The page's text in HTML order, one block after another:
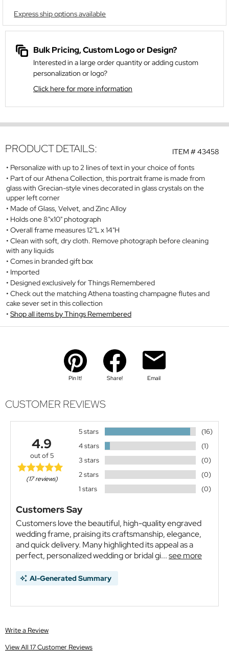
Express ship options available
Bulk Pricing, Custom Logo or Design?
Interested in a large order quantity or adding custom
personalization or logo?
Click here for more information
ITEM #43458
PRODUCT DETAILS:
Personalize with up to 2 lines of text in your choice of fonts
Part of our Athena Collection, this portrait frame is made from
glass with Grecian-style vines decorated in glass crystals on the
upper left corner
Made of Glass, Velvet, and Zinc Alloy
Holds one 8"x10" photograph
Overall frame measures 12"L x 14"H
Clean with soft, dry cloth. Remove photograph before cleaning
with any liquids
Comes in branded gift box
Imported
Designed exclusively for Things Remembered
Check out the matching Athena toasting champagne flutes and
cake sever set in this collection
Shop all items by Things Remembered
Pin It! Share! Email
CUSTOMER REVIEWS
4.9
out of 5
(17 reviews)
5 stars
(16)
4 stars
(1)
3 stars
(0)
2 stars
(0)
1 stars
(0)
Customers Say
Customers love the beautiful, high-quality engraved
wedding frame, praising its craftsmanship, elegance,
and quick delivery. Many highlighted its appeal as a
perfect, personalized wedding or bridal gi...see more
AI-Generated Summary
Write a Review
View All 17 Customer Reviews